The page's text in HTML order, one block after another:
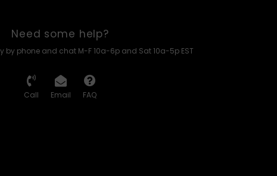
Need some help?
by phone and chat M-F 10a-6p and Sat 10a-5p EST
Call Email FAQ